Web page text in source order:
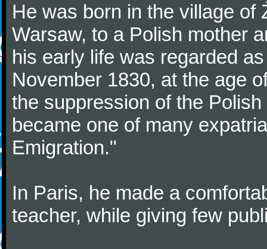
He was born in the village of
Warsaw, to a Polish mother
his early life was regarded
November 1830, at the age
the suppression of the
became one of many
Emigration."
In Paris, he made a
teacher, while giving few